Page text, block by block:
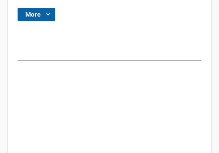
More